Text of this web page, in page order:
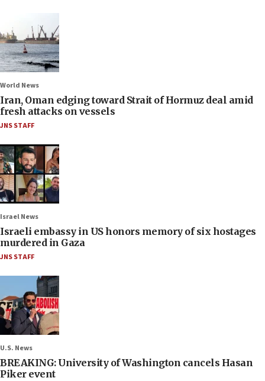
World News
Iran, Oman edging toward Strait of Hormuz deal amid
fresh attacks on vessels
JNS STAFF
Israel News
Israeli embassy in US honors memory of six hostages
murdered in Gaza
JNS STAFF
U.S. News
BREAKING: University of Washington cancels Hasan
Piker event